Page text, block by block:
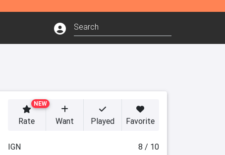
NEW
Rate Want Played Favorite
IGN
8 / 10